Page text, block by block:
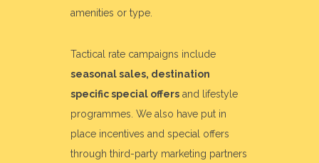
amenities or type.
Tactical rate campaigns include
seasonal sales, destination
specific special offersand lifestyle
programmes. We also have put in
place incentives and special offers
through third-party marketing partners